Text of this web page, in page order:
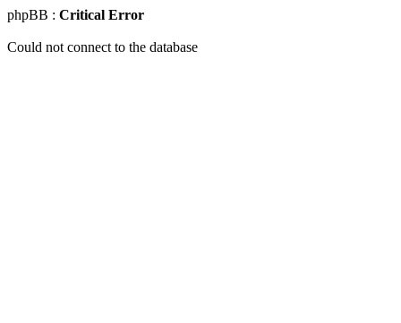
phpBB : Critical Error
Could not connect to the database